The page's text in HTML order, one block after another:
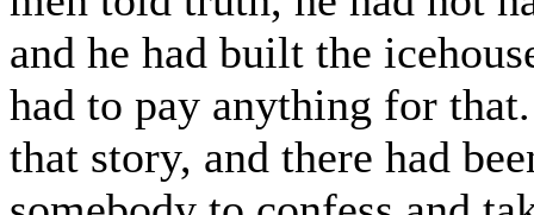
and he had built the
had to pay anything for
that story, and there had